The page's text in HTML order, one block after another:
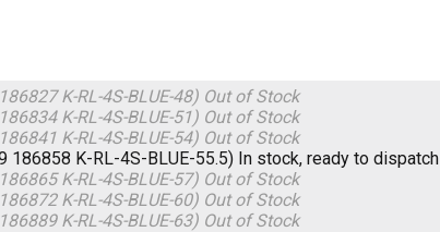
K-RL-4S-BLUE-48) Out of Stock
K-RL-4S-BLUE-51) Out of Stock
K-RL-4S-BLUE-54) Out of Stock
186858 K-RL-4S-BLUE-55.5) In stock, ready to dispatch
K-RL-4S-BLUE-57) Out of Stock
K-RL-4S-BLUE-60) Out of Stock
K-RL-4S-BLUE-63) Out of Stock